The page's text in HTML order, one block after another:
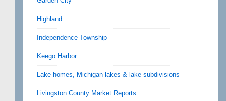
Highland
Independence Township
Keego Harbor
Lake homes, Michigan lakes & lake subdivisions
Livingston County Market Reports